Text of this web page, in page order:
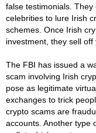
false testimonials.
celebrities to lure Irish
schemes. Once Irish
investment, they sell
The FBI has issued a
scam involving Irish
pose as legitimate
exchanges to trick
crypto scams are
accounts. Another type